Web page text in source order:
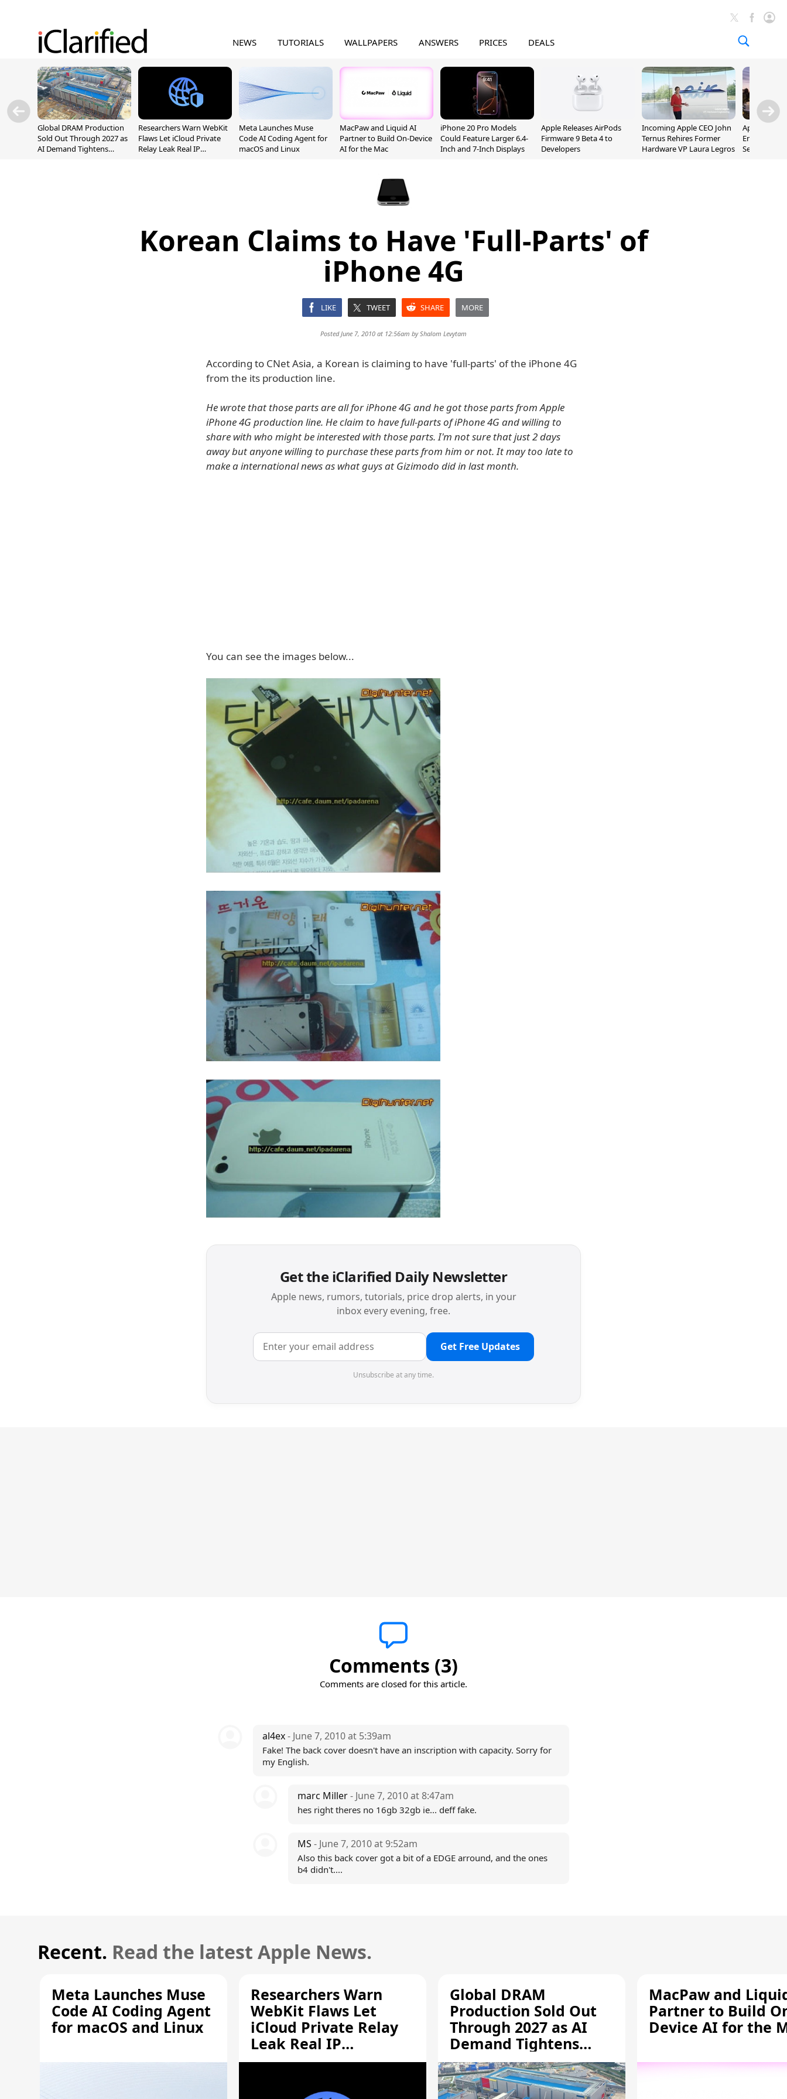
NEWS TUTORIALS WALLPAPERS ANSWERS PRICES DEALS
Global DRAM Production
Sold Out Through 2027 as
AI Demand Tightens
Researchers Warn WebKit
Flaws Let iCloud Private
Relay Leak Real IP
Meta Launches Muse
Code AI Coding Agent for
macOS and Linux
MacPaw and Liquid AI
Partner to Build On-Device
AI for the Mac
iPhone 20 Pro Models
Could Feature Larger 6.4-
Inch and 7-Inch Displays
Apple Releases AirPods
Firmware 9 Beta 4 to
Developers
Incoming Apple CEO John
Ternus Rehires Former
Hardware VP Laura Legros
Apple
Employee
September
Korean Claims to Have 'Full-Parts' of
iPhone 4G
LIKE TWEET SHARE MORE
Posted June 7, 2010 at 12:56am byShalom Levytam
According to CNet Asia, a Korean is claiming to have 'full-parts' of the iPhone 4G
from the its production line.
He wrote that those parts are all for iPhone 4G and he got those parts from Apple
iPhone 4G production line. He claim to have full-parts of iPhone 4G and willing to
share with who might be interested with those parts. I'm not sure that just 2 days
away but anyone willing to purchase these parts from him or not. It may too late to
make a international news as what guys at Gizimodo did in last month.
You can see the images below...
Get the iClarified Daily Newsletter
Apple news, rumors, tutorials, price drop alerts, in your
inbox every evening, free.
Get Free Updates
Unsubscribe at any time.
Comments (3)
Comments are closed for this article.
al4ex- June 7, 2010 at 5:39am
Fake! The back cover doesn't have an inscription with capacity. Sorry for
my English.
marc Miller- June 7, 2010 at 8:47am
hes right theres no 16gb 32gb ie... deff fake.
MS - June 7, 2010 at 9:52am
Also this back cover got a bit of a EDGE arround, and the ones
b4 didn't....
Recent. Read the latest Apple News.
Meta Launches Muse
Code AI Coding Agent
for macOS and Linux
Researchers Warn
WebKit Flaws Let
iCloud Private Relay
Leak Real IP
Addresses
Global DRAM
Production Sold Out
Through 2027 as AI
Demand Tightens
Supply
MacPaw and
Partner to Build
Device AI for the